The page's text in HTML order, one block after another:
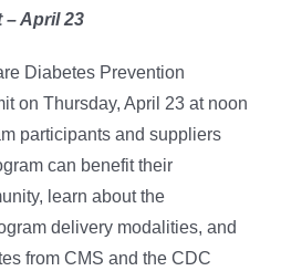
– April 23
Diabetes Prevention
on Thursday, April 23 at noon
participants and suppliers
can benefit their
learn about the
delivery modalities, and
from CMS and the CDC